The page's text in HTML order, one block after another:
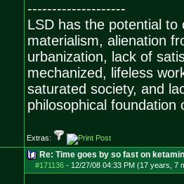
--------------------
LSD has the potential to
materialism, alienation
urbanization, lack of
mechanized, lifeless
saturated society, and
philosophical
Extras:
Re: Time goes by so fast on
#171136- 12/27/08 04:33 PM (17 years, 7